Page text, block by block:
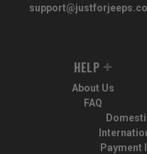
HELP
About Us
FAQ
Payment